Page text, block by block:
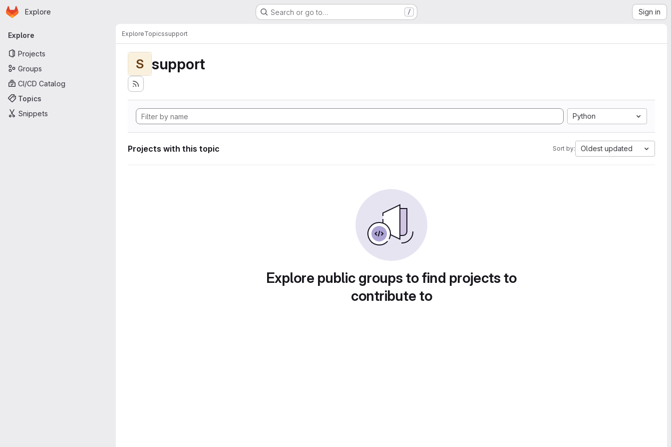
Skip to main content
Homepage
Explore Search or go to… / Sign in
Primary navigation
Explore
Projects
Groups
CI/CD Catalog
Topics
Snippets
ExploreTopicssupport
S support
Python
Projects with this topic Sort by: Oldest updated
Explore public groups to find projects to
contribute to